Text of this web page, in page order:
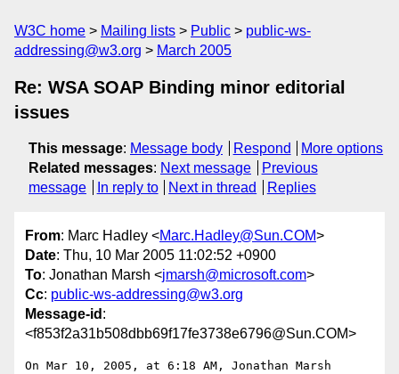
W3C home Mailing lists Public
public-ws-
addressing@w3.org
March 2005
Re: WSA SOAP Binding minor editorial
issues
This message: Message body Respond
More options
Related messages: Next message
Previous
message
In reply to Next in thread Replies
From: Marc Hadley <Marc.Hadley@Sun.COM>
Date: Thu, 10 Mar 2005 11:02:52 +0900
To: Jonathan Marsh <jmarsh@microsoft.com>
Cc: public-ws-addressing@w3.org
Message-id :
<f853f2a31b508dbb69f17fe3738e6796@Sun.COM>
On Mar 10, 2005, at 6:18 AM, Jonathan Marsh